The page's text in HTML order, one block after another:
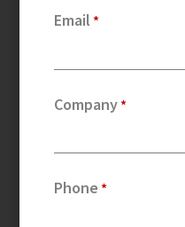
Email
Company
Phone